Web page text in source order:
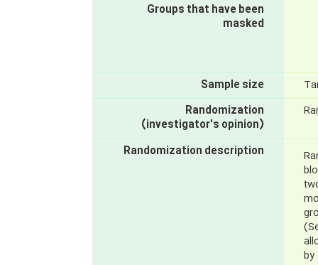
Groups that have been
masked
Sample size
Randomization
(investigator's opinion)
Randomization description